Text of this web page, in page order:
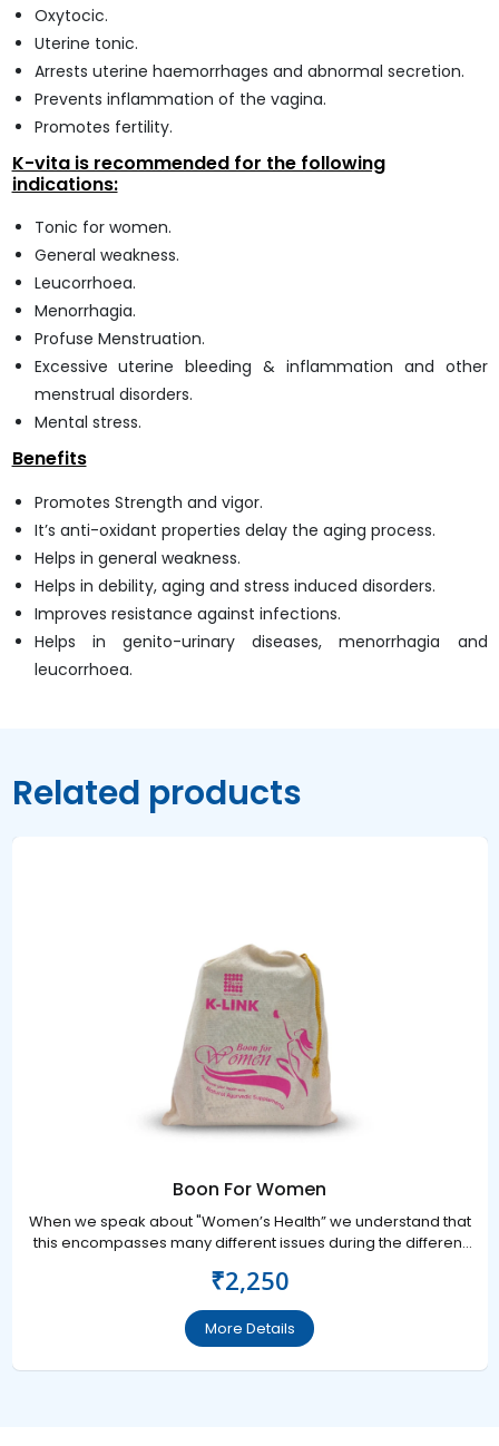
Oxytocic.
Uterine tonic.
Arrests uterine haemorrhages and abnormal secretion.
Prevents inflammation of the vagina.
Promotes fertility.
K-vita is recommended for the following
indications:
Tonic for women.
General weakness.
Leucorrhoea.
Menorrhagia.
Profuse Menstruation.
Excessive uterine bleeding & inflammation and other
menstrual disorders.
Mental stress.
Benefits
Promotes Strength and vigor.
It’s anti-oxidant properties delay the aging process.
Helps in general weakness.
Helps in debility, aging and stress induced disorders.
Improves resistance against infections.
Helps in genito-urinary diseases, menorrhagia and
leucorrhoea.
Related products
Boon For Women
When we speak about "Women’s Health” we understand that
this encompasses many different issues during the different
₹2,250
More Details